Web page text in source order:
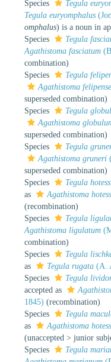
Species Tegula
Tegula euryomphalus
omphalus) is a noun in
Species
Tegula
Agathistoma fasciatum
combination)
Species
Tegula
Agathistoma felipense
superseded combination)
Species
Tegula
Agathistoma
superseded combination)
Species
Tegula
Agathistoma gruneri
superseded combination)
Species
Tegula
as
Agathistoma
(recombination)
Species
Tegula
Agathistoma ligulatum
combination)
Species
Tegula
as
Tegula rugata (A.
Species
Tegula
accepted as
1845) (recombination)
Species
Tegula
as
Agathistoma
(unaccepted > junior
Species
Tegula